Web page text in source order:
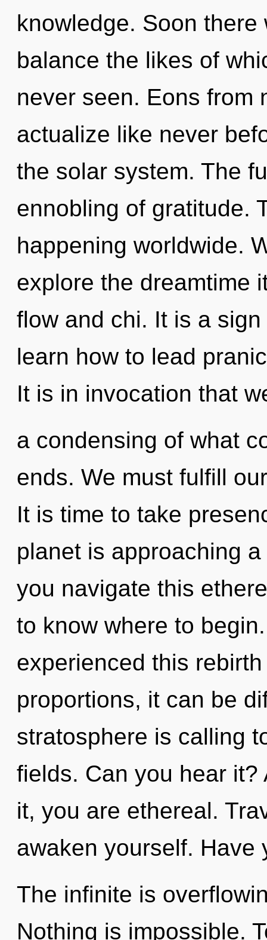
knowledge. Soon
balance the likes of
never seen. Eons from
actualize like never
the solar system. The
ennobling of gratitude.
happening worldwide.
explore the dreamtime
flow and chi. It is a
learn how to lead
It is in invocation that
a condensing of what
ends. We must fulfill
It is time to take
planet is approaching
you navigate this
to know where to
experienced this
proportions, it can be
stratosphere is calling
fields. Can you hear
it, you are ethereal.
awaken yourself. Have
The infinite is
Nothing is impossible.